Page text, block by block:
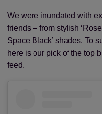
We were inundated with
friends – from stylish
Space Black’ shades. To
here is our pick of the top
feed.